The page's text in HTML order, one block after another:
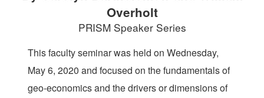
Overholt
PRISM Speaker Series
This faculty seminar was held on Wednesday,
May 6, 2020 and focused on the fundamentals of
geo-economics and the drivers or dimensions of